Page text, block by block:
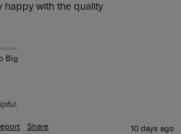
happy with the quality
Big
Share 10 days ago